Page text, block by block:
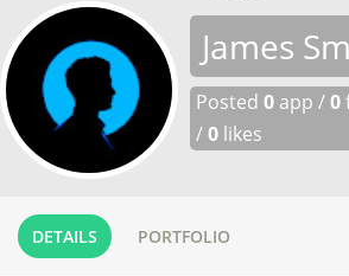
James
Posted 0 app /0
/0 likes
DETAILS PORTFOLIO